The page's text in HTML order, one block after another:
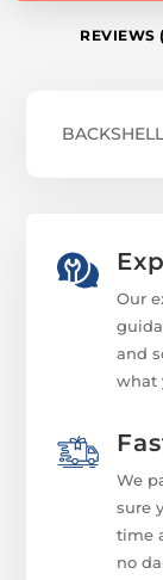
REVIEWS
Our
and
what
We
sure
time
no